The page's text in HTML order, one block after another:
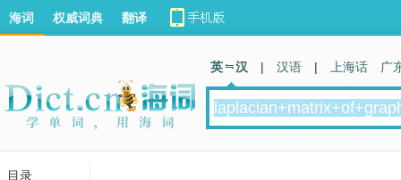
海词 权威词典 翻译
英 汉 | 汉语 | 上海话 广
目录